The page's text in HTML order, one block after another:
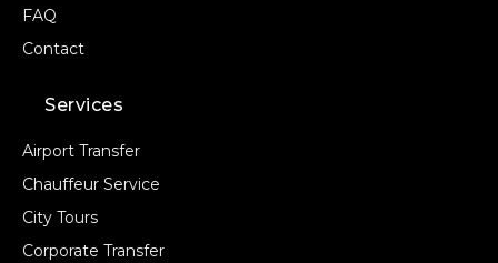
FAQ
Contact
Services
Airport Transfer
Chauffeur Service
City Tours
Corporate Transfer